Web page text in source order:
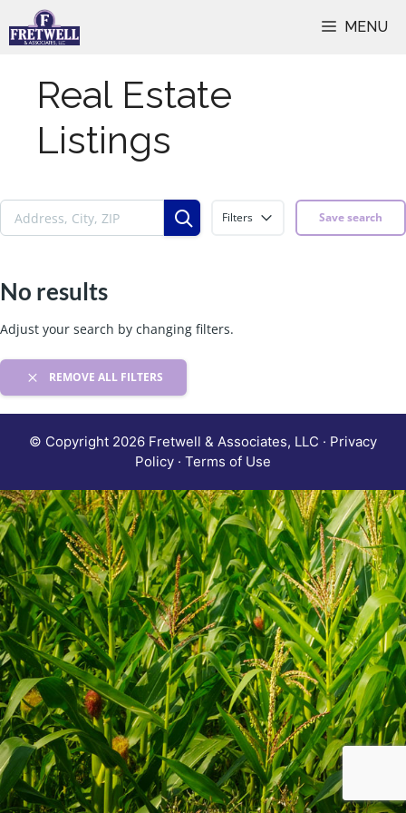
to
MENU
Real Estate
Listings
Filters Save search
No results
Adjust your search by changing filters.
REMOVE ALL FILTERS
© Copyright 2026 Fretwell & Associates, LLC · Privacy
Policy · Terms of Use